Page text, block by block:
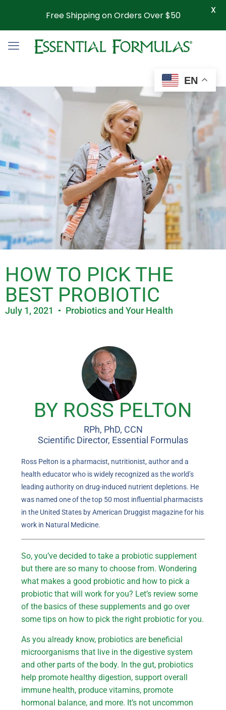
HOW TO PICK THE
BEST PROBIOTIC
July 1, 2021 Probiotics and Your Health
BY ROSS PELTON
RPh, PhD, CCN
Scientific Director, Essential Formulas
Ross Pelton is a pharmacist, nutritionist, author and a
health educator who is widely recognized as the world’s
leading authority on drug-induced nutrient depletions. He
was named one of the top 50 most influential pharmacists
in the United States by American Druggist magazine for his
work in Natural Medicine.
So, you’ve decided to take a probiotic supplement
but there are so many to choose from. Wondering
what makes a good probiotic and how to pick a
probiotic that will work for you? Let’s review some
of the basics of these supplements and go over
some tips on how to pick the right probiotic for you.
As you already know, probiotics are beneficial
microorganisms that live in the digestive system
and other parts of the body. In the gut, probiotics
help promote healthy digestion, support overall
immune health, produce vitamins, promote
hormonal balance, and more. It’s not uncommon
EN
Free Shipping on Orders Over $50 X